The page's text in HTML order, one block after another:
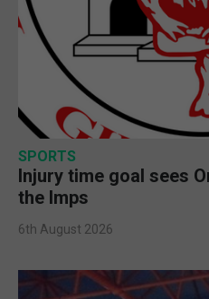
SPORTS
Injury time goal sees
the Imps
6th August 2026